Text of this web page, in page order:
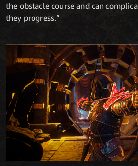
the obstacle course and can
they progress.”